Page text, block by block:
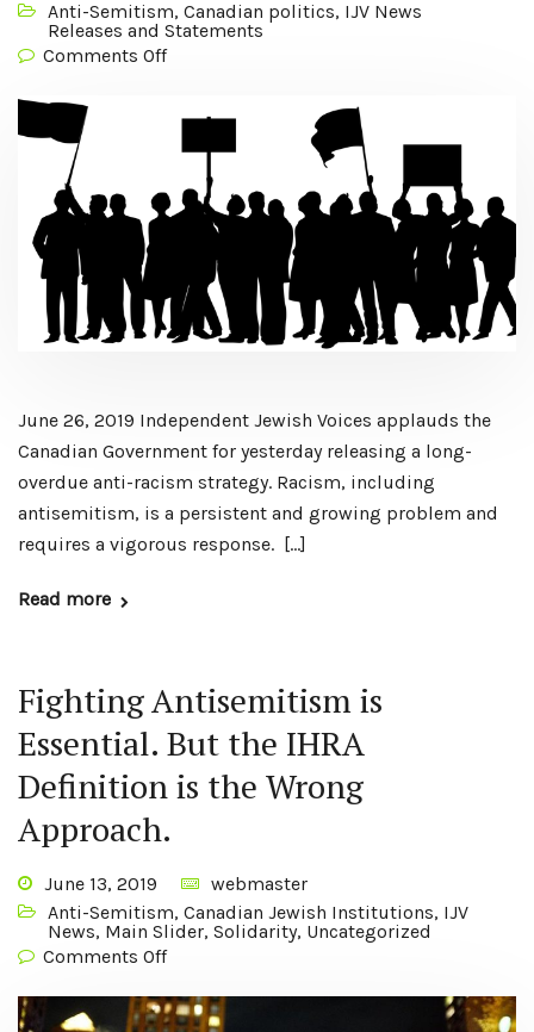
Anti-Semitism, Canadian politics, IJV News
Releases and Statements
Comments Off
June 26, 2019 Independent Jewish Voices applauds the
Canadian Government for yesterday releasing a long-
overdue anti-racism strategy. Racism, including
antisemitism, is a persistent and growing problem and
requires a vigorous response. […]
Read more
Fighting Antisemitism is
Essential. But the IHRA
Definition is the Wrong
Approach.
June 13, 2019
webmaster
Anti-Semitism, Canadian Jewish Institutions, IJV
News, Main Slider, Solidarity, Uncategorized
Comments Off